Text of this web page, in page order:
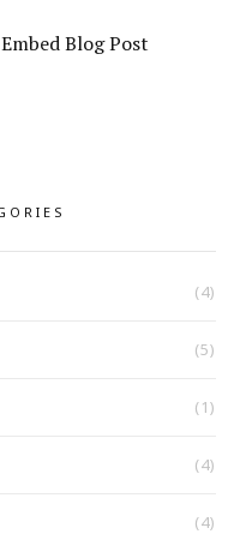
Blog Post
(4)
(5)
(1)
(4)
(4)